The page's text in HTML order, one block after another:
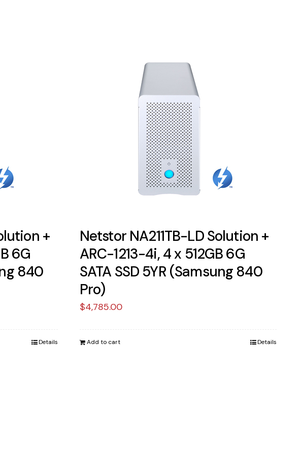
+
6G
840
Details
Netstor NA211TB-LD Solution +
ARC-1213-4i, 4 x 512GB 6G
SATA SSD 5YR (Samsung 840
Pro)
$4,785.00
Add to cart Details